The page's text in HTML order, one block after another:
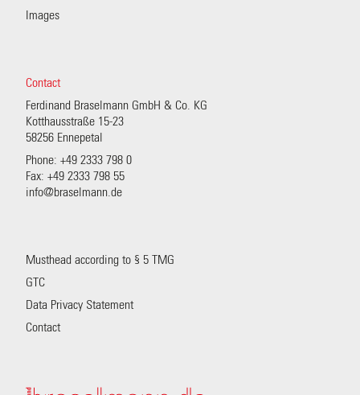
Images
Contact
Ferdinand Braselmann GmbH & Co. KG
Kotthausstraße 15-23
58256 Ennepetal
Phone: +49 2333 798 0
Fax: +49 2333 798 55
info@braselmann.de
Musthead according to § 5 TMG
GTC
Data Privacy Statement
Contact